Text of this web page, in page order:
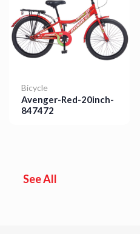
Bicycle
Avenger-Red-20inch-
847472
See All